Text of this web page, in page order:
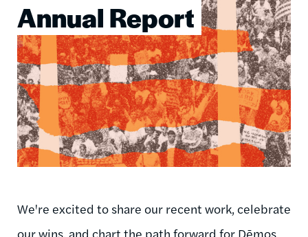
Annual Report
We're excited to share our recent work, celebrate
our wins, and chart the path forward for Dēmos